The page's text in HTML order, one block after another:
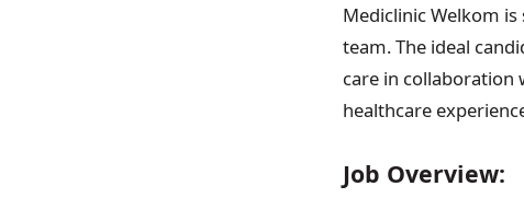
Mediclinic Welkom
team. The ideal
care in collaboration
healthcare
Job Overview: